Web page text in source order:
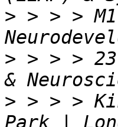
> > > >
> > > >
> > > >